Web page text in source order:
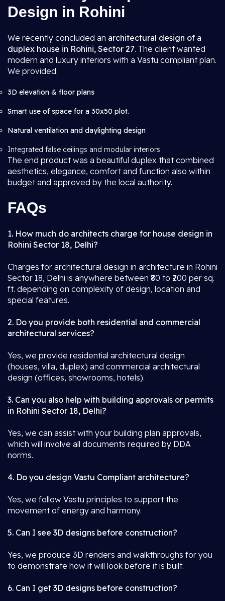
Design in Rohini
We recently concluded an architectural design of a
duplex house in Rohini, Sector 27. The client wanted
modern and luxury interiors with a Vastu compliant plan.
We provided:
3D elevation & floor plans
Smart use of space for a 30x50 plot.
Natural ventilation and daylighting design
Integrated false ceilings and modular interiors
The end product was a beautiful duplex that combined
aesthetics, elegance, comfort and function also within
budget and approved by the local authority.
FAQs
1. How much do architects charge for house design in
Rohini Sector 18, Delhi?
Charges for architectural design in architecture in Rohini
Sector 18, Delhi is anywhere between ₹80 to ₹200 per sq.
ft. depending on complexity of design, location and
special features.
2. Do you provide both residential and commercial
architectural services?
Yes, we provide residential architectural design
(houses, villa, duplex) and commercial architectural
design (offices, showrooms, hotels).
3. Can you also help with building approvals or permits
in Rohini Sector 18, Delhi?
Yes, we can assist with your building plan approvals,
which will involve all documents required by DDA
norms.
4. Do you design Vastu Compliant architecture?
Yes, we follow Vastu principles to support the
movement of energy and harmony.
5. Can I see 3D designs before construction?
Yes, we produce 3D renders and walkthroughs for you
to demonstrate how it will look before it is built.
6. Can I get 3D designs before construction?